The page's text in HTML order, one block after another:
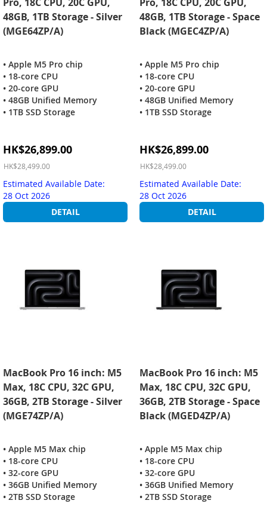
48GB, 1TB Storage - Silver
(MGE64ZP/A)
• Apple M5 Pro chip
• 18-core CPU
• 20-core GPU
• 48GB Unified Memory
• 1TB SSD Storage
Special
Price
HK$26,899.00
HK$28,499.00
Estimated Available Date:
28 Oct 2026
DETAIL
48GB, 1TB Storage - Space
Black (MGEC4ZP/A)
• Apple M5 Pro chip
• 18-core CPU
• 20-core GPU
• 48GB Unified Memory
• 1TB SSD Storage
Special
Price
HK$26,899.00
HK$28,499.00
Estimated Available Date:
28 Oct 2026
DETAIL
MacBook Pro 16 inch: M5
Max, 18C CPU, 32C GPU,
36GB, 2TB Storage - Silver
(MGE74ZP/A)
• Apple M5 Max chip
• 18-core CPU
• 32-core GPU
• 36GB Unified Memory
• 2TB SSD Storage
MacBook Pro 16 inch: M5
Max, 18C CPU, 32C GPU,
36GB, 2TB Storage - Space
Black (MGED4ZP/A)
• Apple M5 Max chip
• 18-core CPU
• 32-core GPU
• 36GB Unified Memory
• 2TB SSD Storage